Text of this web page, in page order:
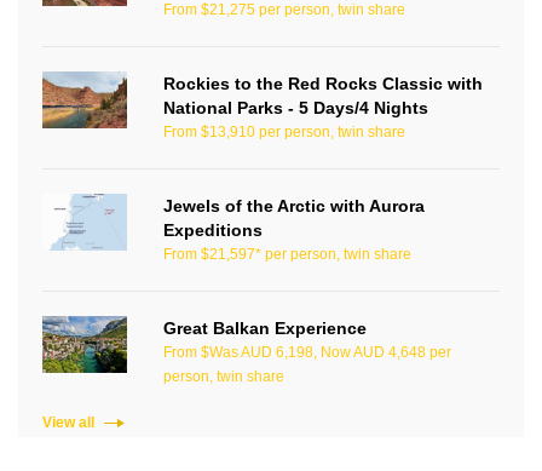
From $21,275 per person, twin share
Rockies to the Red Rocks Classic with
National Parks - 5 Days/4 Nights
From $13,910 per person, twin share
Jewels of the Arctic with Aurora
Expeditions
From $21,597* per person, twin share
Great Balkan Experience
From $Was AUD 6,198, Now AUD 4,648 per
person, twin share
View all